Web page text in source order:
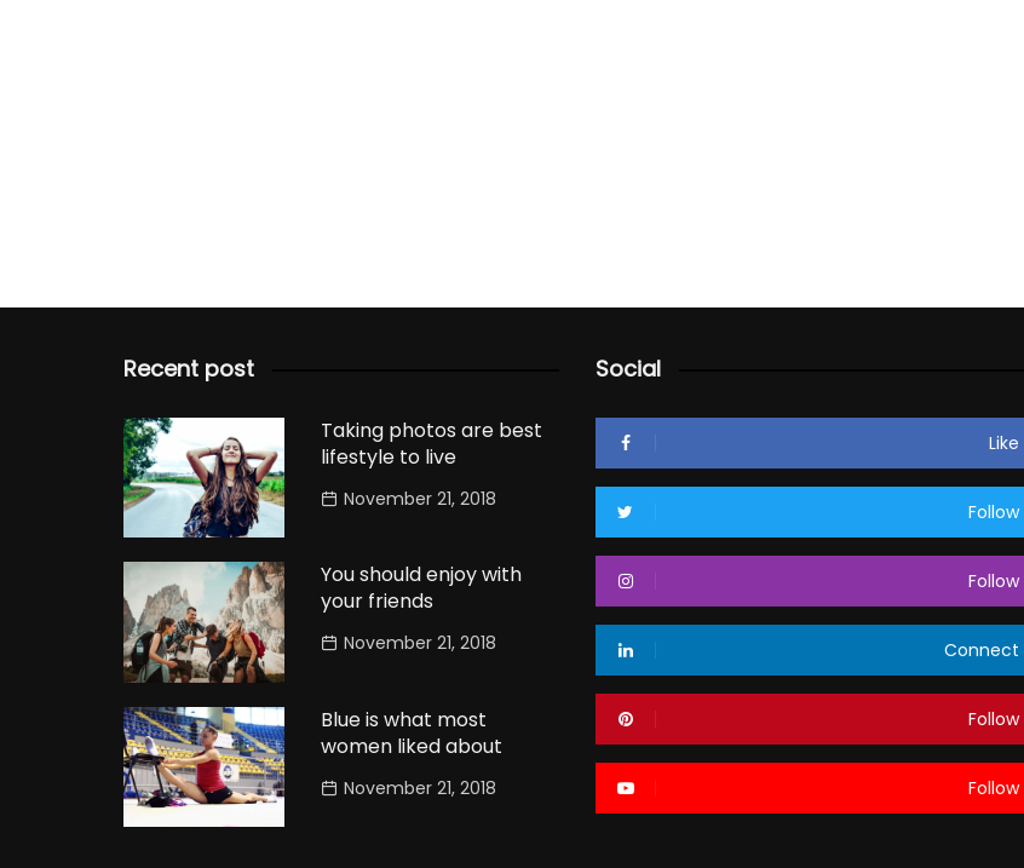
Recent post
Taking photos are best
lifestyle to live
November 21, 2018
You should enjoy with
your friends
November 21, 2018
Blue is what most
women liked about
November 21, 2018
Social
Like
Follow
Follow
Connect
Follow
Follow